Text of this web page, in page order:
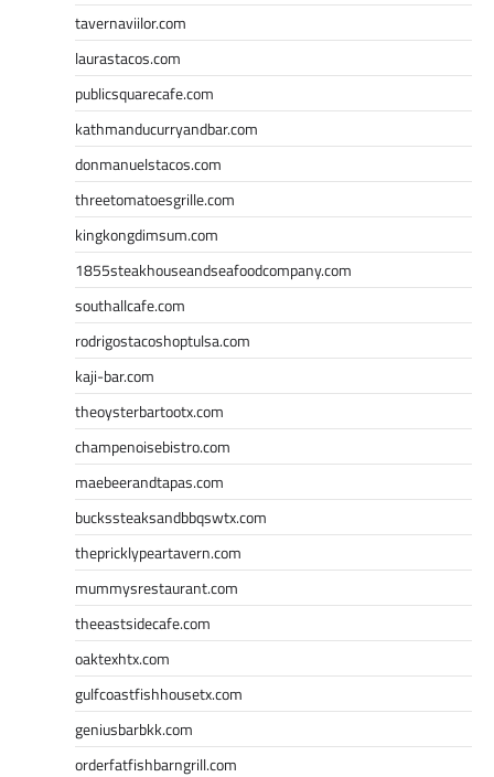
tavernaviilor.com
laurastacos.com
publicsquarecafe.com
kathmanducurryandbar.com
donmanuelstacos.com
threetomatoesgrille.com
kingkongdimsum.com
1855steakhouseandseafoodcompany.com
southallcafe.com
rodrigostacoshoptulsa.com
kaji-bar.com
theoysterbartootx.com
champenoisebistro.com
maebeerandtapas.com
buckssteaksandbbqswtx.com
thepricklypeartavern.com
mummysrestaurant.com
theeastsidecafe.com
oaktexhtx.com
gulfcoastfishhousetx.com
geniusbarbkk.com
orderfatfishbarngrill.com